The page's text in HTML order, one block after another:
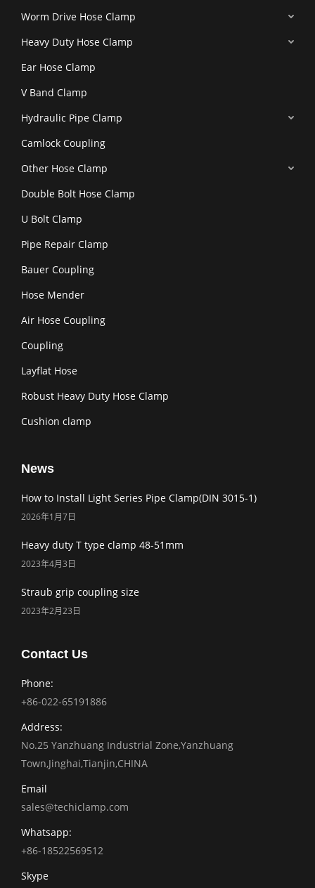
Worm Drive Hose Clamp
Heavy Duty Hose Clamp
Ear Hose Clamp
V Band Clamp
Hydraulic Pipe Clamp
Camlock Coupling
Other Hose Clamp
Double Bolt Hose Clamp
U Bolt Clamp
Pipe Repair Clamp
Bauer Coupling
Hose Mender
Air Hose Coupling
Coupling
Layflat Hose
Robust Heavy Duty Hose Clamp
Cushion clamp
News
How to Install Light Series Pipe Clamp(DIN 3015-1)
2026年1月7日
Heavy duty T type clamp 48-51mm
2023年4月3日
Straub grip coupling size
2023年2月23日
Contact Us
Phone:
+86-022-65191886
Address:
No.25 Yanzhuang Industrial Zone,Yanzhuang
Town,Jinghai,Tianjin,CHINA
Email
sales@techiclamp.com
Whatsapp:
+86-18522569512
Skype